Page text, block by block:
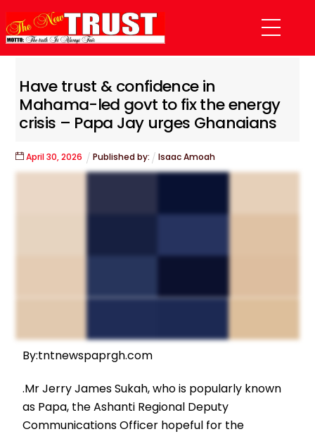
to
content
Menu
Have trust & confidence in
Mahama-led govt to fix the energy
crisis – Papa Jay urges Ghanaians
April 30,2026 Published by: Isaac Amoah
By:tntnewspaprgh.com
.Mr Jerry James Sukah, who is popularly known
as Papa, the Ashanti Regional Deputy
Communications Officer hopeful for the